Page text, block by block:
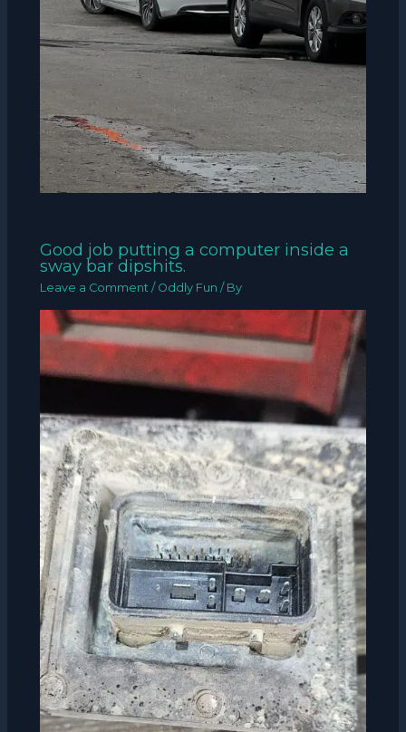
Good job putting a computer inside a
sway bar dipshits.
Leave a Comment / Oddly Fun / By